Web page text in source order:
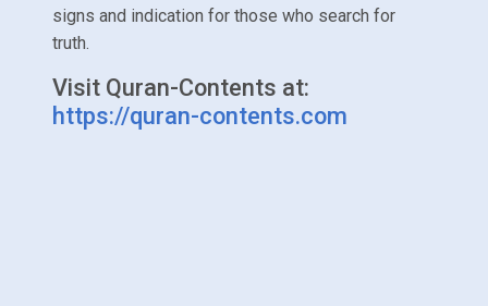
signs and indication for those who search for
truth.
Visit Quran-Contents at:
https://quran-contents.com